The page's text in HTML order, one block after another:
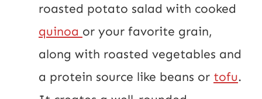
roasted potato salad with cooked
quinoa or your favorite grain,
along with roasted vegetables and
a protein source like beans or tofu.